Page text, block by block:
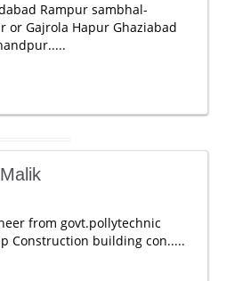
Rampur sambhal-
or Gajrola Hapur Ghaziabad
from govt.pollytechnic
Construction building con.....